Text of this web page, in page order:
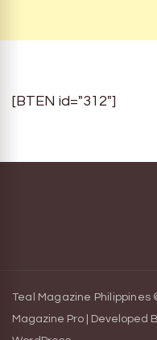
[BTEN id="312"]
Teal Magazine Philippines
Magazine Pro | Developed